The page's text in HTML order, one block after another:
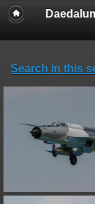
Search in this